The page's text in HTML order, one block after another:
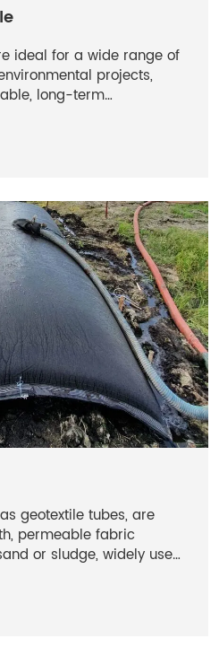
ideal for a wide range of
projects,
long-term
extensive expertise, these
for their
permeable fabric
or sludge, widely used